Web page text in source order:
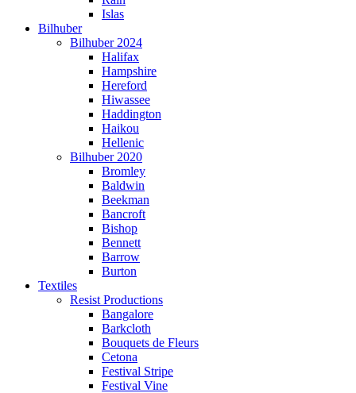
Islas
Bilhuber
Bilhuber 2024
Halifax
Hampshire
Hereford
Hiwassee
Haddington
Haikou
Hellenic
Bilhuber 2020
Bromley
Baldwin
Beekman
Bancroft
Bishop
Bennett
Barrow
Burton
Textiles
Resist Productions
Bangalore
Barkcloth
Bouquets de Fleurs
Cetona
Festival Stripe
Festival Vine